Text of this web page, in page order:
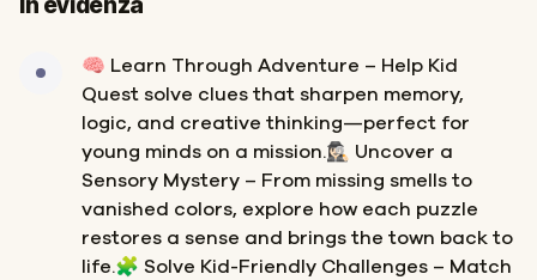
🧠 Learn Through Adventure – Help Kid
Quest solve clues that sharpen memory,
logic, and creative thinking—perfect for
young minds on a mission.🕵🏻‍♀️ Uncover a
Sensory Mystery – From missing smells to
vanished colors, explore how each puzzle
restores a sense and brings the town back to
life.🧩 Solve Kid-Friendly Challenges – Match